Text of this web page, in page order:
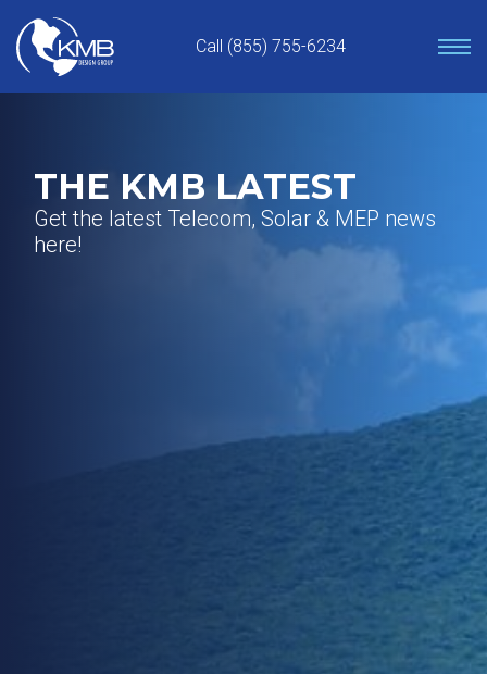
content
Call (855) 755-6234
THE KMB LATEST
Get the latest Telecom, Solar & MEP news
here!